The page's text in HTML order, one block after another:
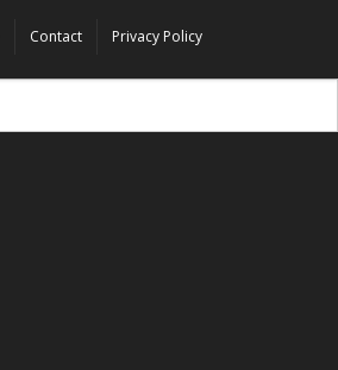
Contact Privacy Policy